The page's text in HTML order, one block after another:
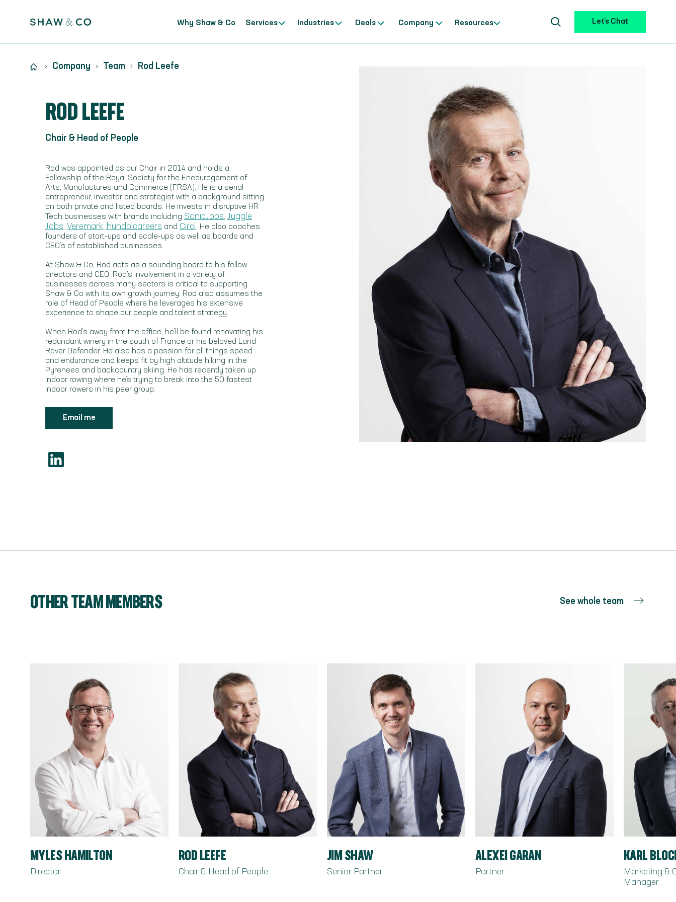
Why Shaw & Co Services Industries Deals Company Resources Let's Chat
ROD LEEFE
Chair & Head of People
Rod was appointed as our Chair in 2014 and holds a
Fellowship of the Royal Society for the Encouragement of
Arts, Manufactures and Commerce (FRSA). He is a serial
entrepreneur, investor and strategist with a background sitting
on both private and listed boards. He invests in disruptive HR
Tech businesses with brands including SonicJobs, Juggle
Jobs, Veremark, hundo.careers and Circl . He also coaches
founders of start-ups and scale-ups as well as boards and
CEO’s of established businesses.
At Shaw & Co, Rod acts as a sounding board to his fellow
directors and CEO. Rod's involvement in a variety of
businesses across many sectors is critical to supporting
Shaw & Co with its own growth journey. Rod also assumes the
role of Head of People where he leverages his extensive
experience to shape our people and talent strategy.
When Rod’s away from the office, he’ll be found renovating his
redundant winery in the south of France or his beloved Land
Rover Defender. He also has a passion for all things speed
and endurance and keeps fit by high altitude hiking in the
Pyrenees and backcountry skiing. He has recently taken up
indoor rowing where he’s trying to break into the 50 fastest
indoor rowers in his peer group.
Email me
Company Team Rod Leefe
OTHER TEAM MEMBERS See whole team
MYLES HAMILTON
Director
ROD LEEFE
Chair & Head of People
JIM SHAW
Senior Partner
ALEXEI GARAN
Partner
KARL
Marketing &
Manager